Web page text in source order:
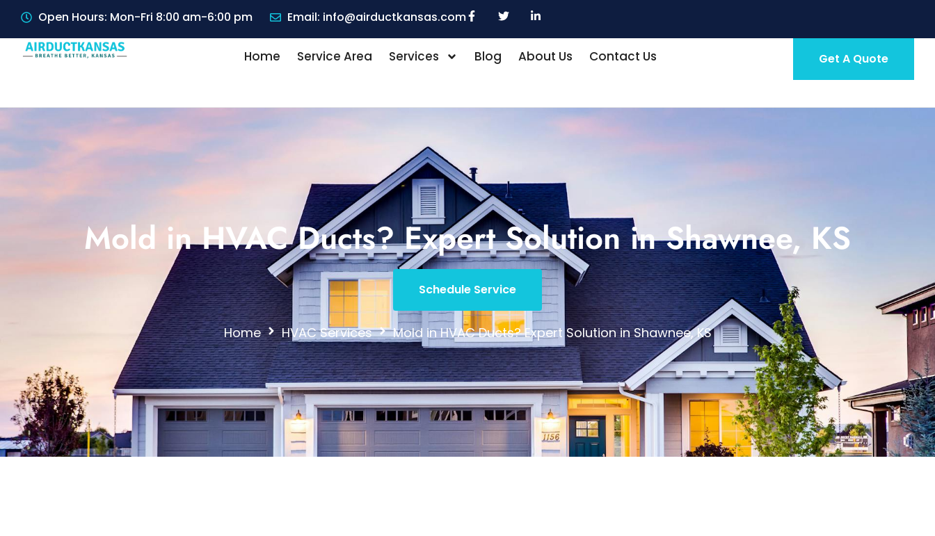
Open Hours: Mon-Fri 8:00 am-6:00 pm Email: info@airductkansas.com
Home Service Area Services Blog About Us Contact Us Get A Quote
Mold in HVAC Ducts? Expert Solution in Shawnee, KS
Schedule Service
Home HVAC Services Mold in HVAC Ducts? Expert Solution in Shawnee, KS